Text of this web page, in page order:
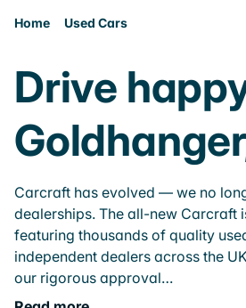
Home Used Cars
Drive
Carcraft has evolved — we no
dealerships. The all-new Carcraft
featuring thousands of quality
independent dealers across the
our rigorous approval…